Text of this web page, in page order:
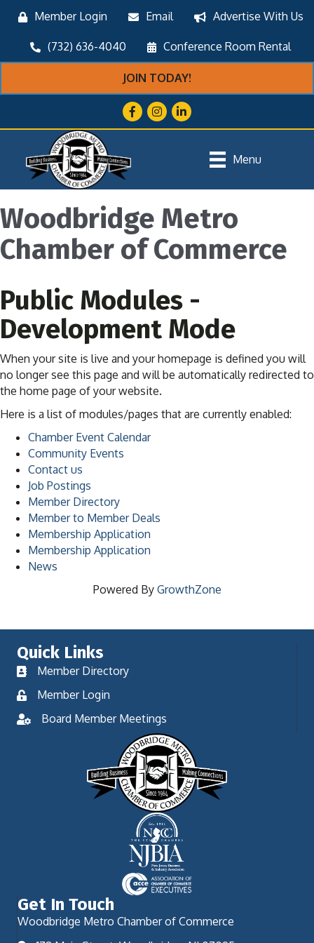
Member Login Email Advertise With Us
(732) 636-4040 Conference Room Rental
JOIN TODAY!
FacebookInstagram
LinkedIn
Menu
Woodbridge Metro
Chamber of Commerce
Public Modules -
Development Mode
When your site is live and your homepage is defined you will
no longer see this page and will be automatically redirected to
the home page of your website.
Here is a list of modules/pages that are currently enabled:
Chamber Event Calendar
Community Events
Contact us
Job Postings
Member Directory
Member to Member Deals
Membership Application
Membership Application
News
Powered By GrowthZone
Quick Links
Member Directory
Member Login
Board Member Meetings
Get In Touch
Woodbridge Metro Chamber of Commerce